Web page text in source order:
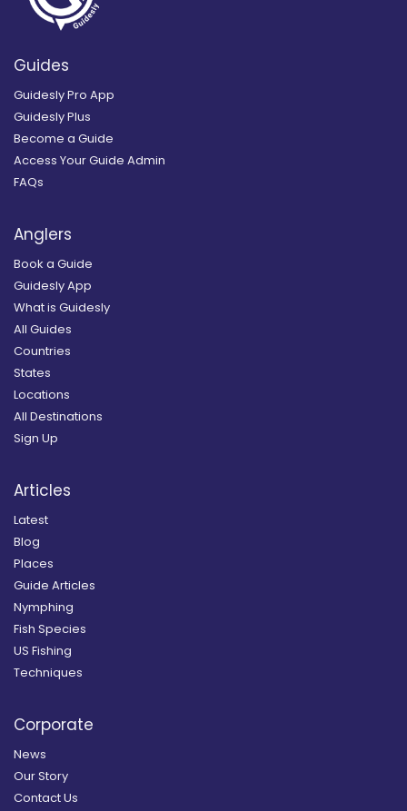
Guides
Guidesly Pro App
Guidesly Plus
Become a Guide
Access Your Guide Admin
FAQs
Anglers
Book a Guide
Guidesly App
What is Guidesly
All Guides
Countries
States
Locations
All Destinations
Sign Up
Articles
Latest
Blog
Places
Guide Articles
Nymphing
Fish Species
US Fishing
Techniques
Corporate
News
Our Story
Contact Us